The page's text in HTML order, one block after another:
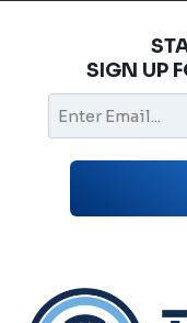
SIGN UP